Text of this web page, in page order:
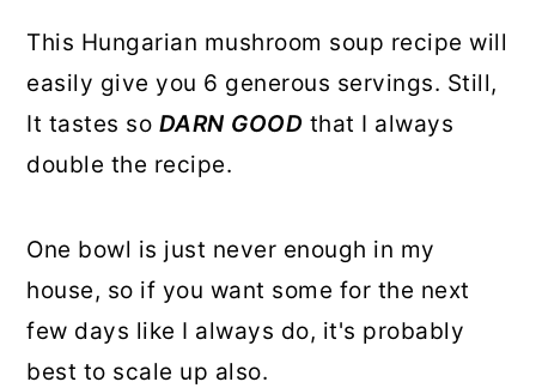
This Hungarian mushroom soup recipe will
easily give you 6 generous servings. Still,
It tastes so DARN GOOD that I always
double the recipe.
One bowl is just never enough in my
house, so if you want some for the next
few days like I always do, it's probably
best to scale up also.